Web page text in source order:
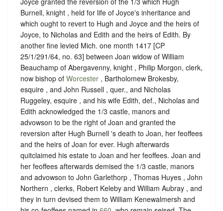
Burnell, knight , held for life of Joyce's inheritance and
which ought to revert to Hugh and Joyce and the heirs of
Joyce, to Nicholas and Edith and the heirs of Edith. By
another fine levied Mich. one month 1417 [CP
25/1/291/64, no. 63] between Joan widow of William
Beauchamp of Abergavenny, knight , Philip Morgon, clerk,
now bishop of Worcester , Bartholomew Brokesby,
esquire , and John Russell , quer., and Nicholas
Ruggeley, esquire , and his wife Edith, def., Nicholas and
Edith acknowledged the 1/3 castle, manors and
advowson to be the right of Joan and granted the
reversion after Hugh Burnell 's death to Joan, her feoffees
and the heirs of Joan for ever. Hugh afterwards
quitclaimed his estate to Joan and her feoffees. Joan and
her feoffees afterwards demised the 1/3 castle, manors
and advowson to John Garlethorp , Thomas Huyes , John
Northern , clerks, Robert Keleby and William Aubray , and
they in turn devised them to William Kenewalmersh and